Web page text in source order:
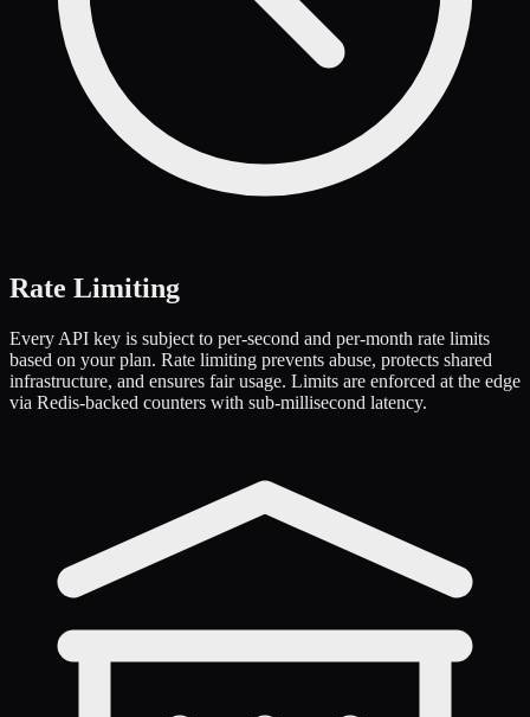
Rate Limiting
Every API key is subject to per-second and per-month rate limits
based on your plan. Rate limiting prevents abuse, protects shared
infrastructure, and ensures fair usage. Limits are enforced at the edge
via Redis-backed counters with sub-millisecond latency.